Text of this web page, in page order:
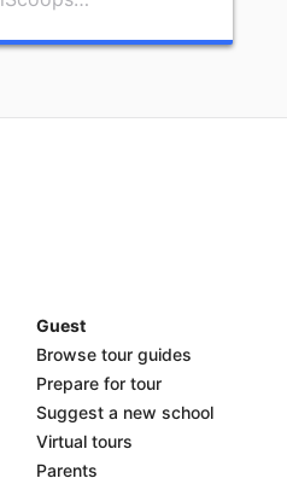
Guest
Browse tour guides
Prepare for tour
Suggest a new school
Virtual tours
Parents